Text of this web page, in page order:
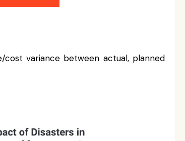
variance between actual, planned